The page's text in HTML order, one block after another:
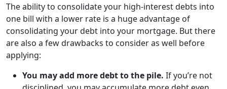
The ability to consolidate your high-interest debts into
one bill with a lower rate is a huge advantage of
consolidating your debt into your mortgage. But there
are also a few drawbacks to consider as well before
applying:
You may add more debt to the pile. If you’re not